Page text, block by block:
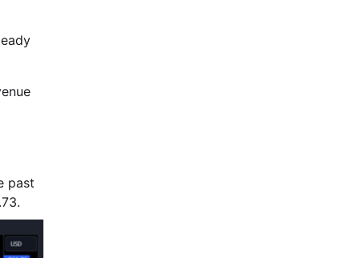
past